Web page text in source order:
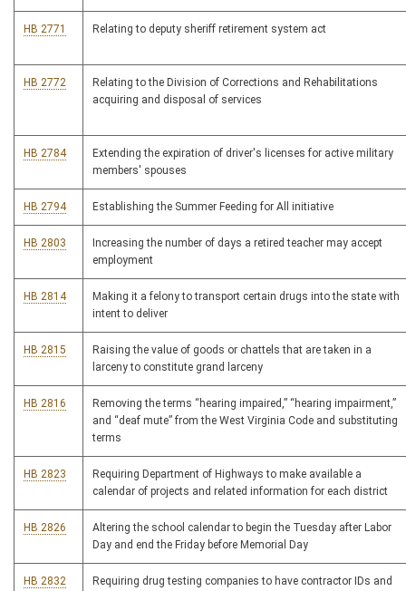
HB 2771 Relating to deputy sheriff retirement system act
HB 2772
Relating to the Division of Corrections and Rehabilitations
acquiring and disposal of services
HB 2784
Extending the expiration of driver's licenses for active military
members' spouses
HB 2794 Establishing the Summer Feeding for All initiative
HB 2803
Increasing the number of days a retired teacher may accept
employment
HB 2814
Making it a felony to transport certain drugs into the state with
intent to deliver
HB 2815
Raising the value of goods or chattels that are taken in a
larceny to constitute grand larceny
HB 2816
Removing the terms “hearing impaired,” “hearing impairment,”
and “deaf mute” from the West Virginia Code and substituting
terms
HB 2823
Requiring Department of Highways to make available a
calendar of projects and related information for each district
HB 2826
Altering the school calendar to begin the Tuesday after Labor
Day and end the Friday before Memorial Day
HB 2832
Requiring drug testing companies to have contractor IDs and